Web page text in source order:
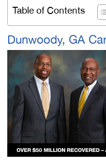
Table of Contents
Dunwoody, GA